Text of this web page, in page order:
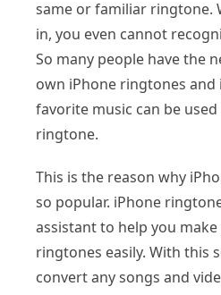
same or familiar ringtone.
in, you even cannot
So many people have the
own iPhone ringtones
favorite music can be
ringtone.
This is the reason why
so popular. iPhone
assistant to help you
ringtones easily. With this
convert any songs and